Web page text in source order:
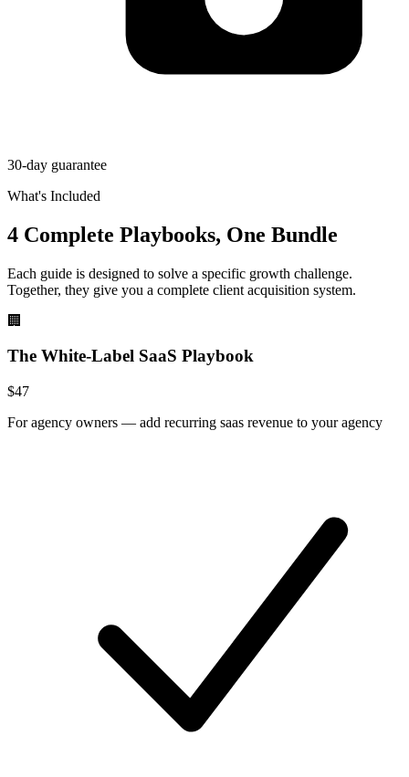
30-day guarantee
What's Included
4 Complete Playbooks, One Bundle
Each guide is designed to solve a specific growth challenge.
Together, they give you a complete client acquisition system.
🏢
The White-Label SaaS Playbook
$47
Foragency owners — add recurring saas revenue to your agency